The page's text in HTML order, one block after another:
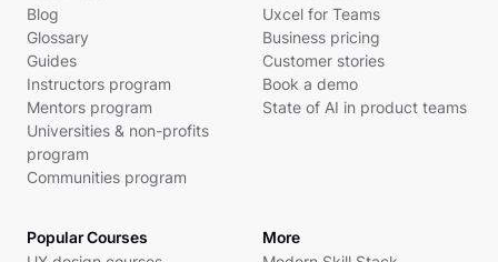
Blog
Glossary
Guides
Instructors program
Mentors program
Universities & non-profits
program
Communities program
Uxcel for Teams
Business pricing
Customer stories
Book a demo
State of AI in product teams
Popular Courses
More